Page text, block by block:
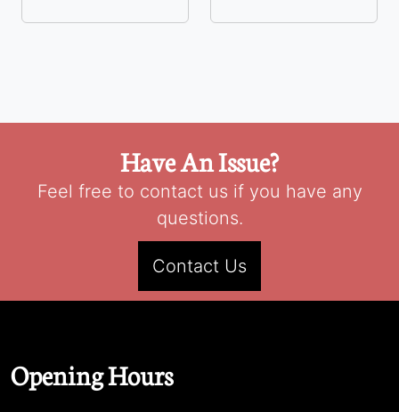
Have An Issue?
Feel free to contact us if you have any
questions.
Contact Us
Opening Hours